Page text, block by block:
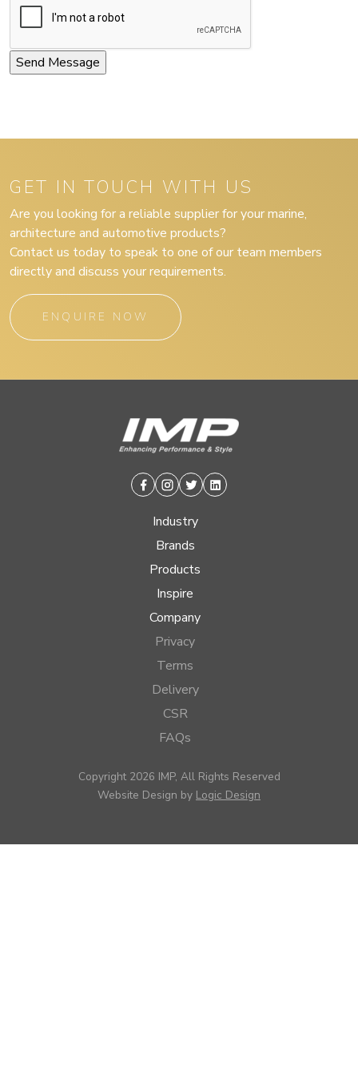
GET IN TOUCH WITH US
Are you looking for a reliable supplier for your marine,
architecture and automotive products?
Contact us today to speak to one of our team members
directly and discuss your requirements.
ENQUIRE NOW
Facebook
Instagram
TwitterLinkedin
Industry
Brands
Products
Inspire
Company
Privacy
Terms
Delivery
CSR
FAQs
Copyright 2026 IMP, All Rights Reserved
Website Design by Logic Design